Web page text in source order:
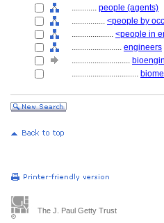
............ people (agents)
................ <people by
.................... <people in
........................ engineers
............................
................................
The J. Paul Getty Trust